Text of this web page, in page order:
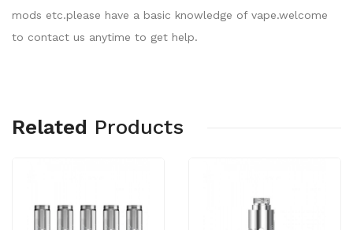
mods etc.please have a basic knowledge of vape.welcome
to contact us anytime to get help.
Related Products